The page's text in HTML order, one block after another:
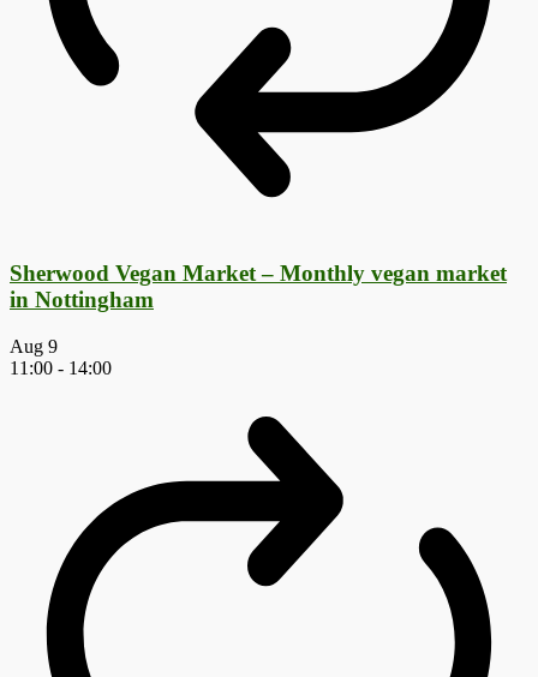
Sherwood Vegan Market – Monthly vegan market
in Nottingham
Aug 9
11:00 - 14:00